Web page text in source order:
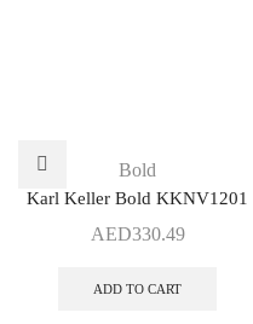
Bold
Karl Keller Bold KKNV1201
AED330.49
ADD TO CART